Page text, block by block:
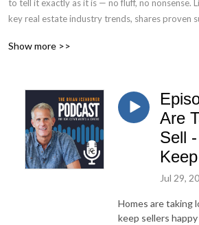
to tell it exactly as it is — no fluff, no nonsense.
key real estate industry trends, shares proven
agents use to fuel their growth.
industry thought leader, Brian Icenhower is
Coaching & Consulting, a coaching program
training courses, systems, and resources for
custom training platform solutions for teams
Show more >>
Are
Sell
Jul 29,
Homes are taking
keep sellers